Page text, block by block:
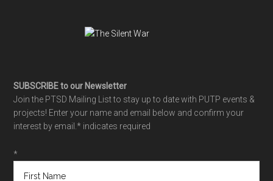
SUBSCRIBE to our Newsletter
Join the PTSD Mailing List to stay up to date with PUTP events &
projects! Enter your name and email below and confirm your
interest by email.* indicates required
*